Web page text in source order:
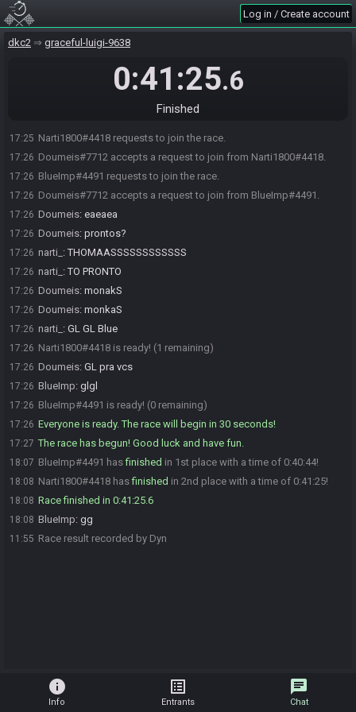
Log in / Create account
dkc2 graceful-luigi-9638
0:41:25.6
Finished
17:25 Narti1800#4418 requests to join the race.
17:26 Doumeis#7712 accepts a request to join from Narti1800#4418.
17:26 BlueImp#4491 requests to join the race.
17:26 Doumeis#7712 accepts a request to join from BlueImp#4491.
17:26 Doumeis: eaeaea
17:26 Doumeis: prontos?
17:26 narti_ :THOMAASSSSSSSSSSSS
17:26 narti_ :TO PRONTO
17:26 Doumeis: monakS
17:26 Doumeis: monkaS
17:26 narti_ : GL GL Blue
17:26 Narti1800#4418 is ready! (1 remaining)
17:26 Doumeis: GL pra vcs
17:26 BlueImp: glgl
17:26 BlueImp#4491 is ready! (0 remaining)
17:26 Everyone is ready. The race will begin in 30 seconds!
17:27 The race has begun! Good luck and have fun.
18:07 BlueImp#4491 hasfinished in 1st place with a time of 0:40:44!
18:08 Narti1800#4418 hasfinished in 2nd place with a time of 0:41:25!
18:08 Race finished in 0:41:25.6
18:08 BlueImp: gg
11:55 Race result recorded by Dyn
info
Info
list_alt
Entrants
chat
Chat